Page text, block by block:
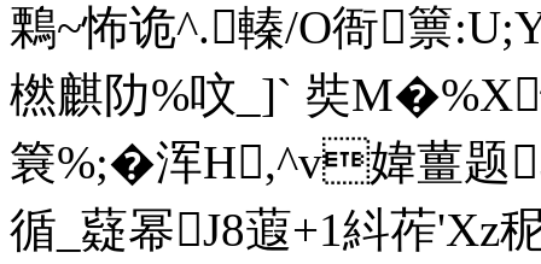
鷅~怖诡^.轃/O衙篻
橪麒阞%呅_]` 奘
簔%;�浑H,^v媁薑
循_薿幂J8蕸+1紏莋